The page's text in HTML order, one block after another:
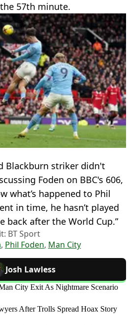
57th minute.
Blackburn striker didn't
Foden on BBC's 606,
what’s happened to Phil
in time, he hasn’t played
back after the World Cup.”
BT Sport
, Phil Foden, Man City
Josh Lawless
City Exit As Nightmare Scenario
After Trolls Spread Hoax Story